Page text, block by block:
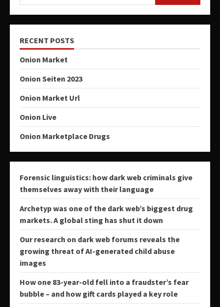
RECENT POSTS
Onion Market
Onion Seiten 2023
Onion Market Url
Onion Live
Onion Marketplace Drugs
Forensic linguistics: how dark web criminals give
themselves away with their language
Archetyp was one of the dark web’s biggest drug
markets. A global sting has shut it down
Our research on dark web forums reveals the
growing threat of AI-generated child abuse
images
How one 83-year-old fell into a fraudster’s fear
bubble – and how gift cards played a key role